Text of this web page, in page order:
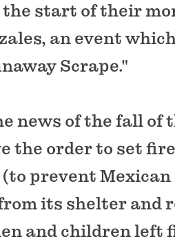
start of their
an event
Scrape."
news of the fall of
the order to set
prevent Mexican
its shelter and
and children left